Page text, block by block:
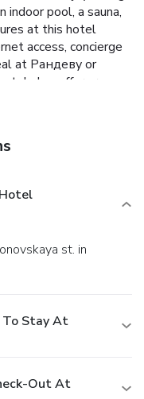
indoor pool, a sauna,
at this hotel
access, concierge
at Рандеву or
also offers room
and dry
square feet (50
A roundtrip
(available 24
To Stay At
Out At